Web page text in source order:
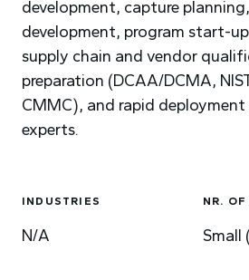
development, capture
development, program start-
supply chain and vendor
preparation (DCAA/DCMA,
CMMC), and rapid
experts.
INDUSTRIES
N/A
NR. OF
Small